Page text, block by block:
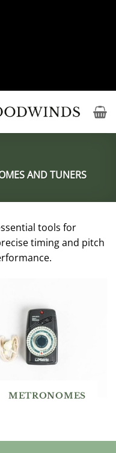
AND TUNERS
tools for
timing and pitch
METRONOMES